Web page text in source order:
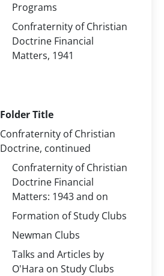
Programs
Confraternity of Christian
Doctrine Financial
Matters, 1941
Folder Title
Confraternity of Christian
Doctrine, continued
Confraternity of Christian
Doctrine Financial
Matters: 1943 and on
Formation of Study Clubs
Newman Clubs
Talks and Articles by
O'Hara on Study Clubs